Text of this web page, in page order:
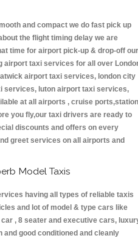
and compact we do fast pick up
the flight timing delay we are
time for airport pick-up & drop-off our
airport taxi services for all over
airport taxi services, london city
luton airport taxi services,
at all airports , cruise
you fly,our taxi drivers are ready to
discounts and offers on every
greet services on all airports and
Model Taxis
having all types of reliable taxis
and lot of model & type cars like
, 8 seater and executive cars,
good conditioned and cleanly